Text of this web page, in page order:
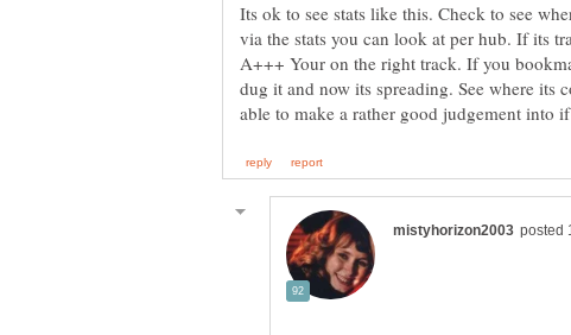
Its ok to see stats like this. Check to see
via the stats you can look at per hub. If its
A+++ Your on the right track. If you
dug it and now its spreading. See where its